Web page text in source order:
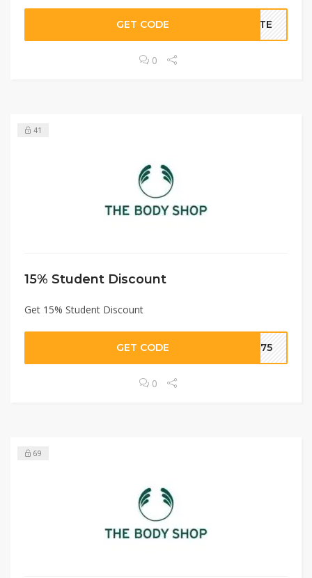
GET CODE RATE
0
41
15% Student Discount
Get 15% Student Discount
GET CODE 8075
0
69